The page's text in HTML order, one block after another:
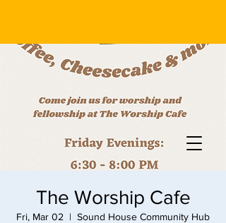
The Worship Cafe
Fri, Mar 02
  |
Sound House Community Hub